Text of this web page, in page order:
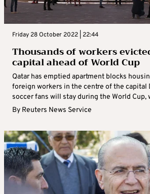
Friday 28 October 2022 | 22:44
Thousands of workers
capital ahead of World Cup
Qatar has emptied apartment blocks
foreign workers in the centre of the capital
soccer fans will stay during the World Cup,
By Reuters News Service